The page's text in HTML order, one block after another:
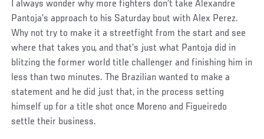
I always wonder why more fighters don’t take Alexandre
Pantoja’s approach to his Saturday bout with Alex Perez.
Why not try to make it a streetfight from the start and see
where that takes you, and that’s just what Pantoja did in
blitzing the former world title challenger and finishing him in
less than two minutes. The Brazilian wanted to make a
statement and he did just that, in the process setting
himself up for a title shot once Moreno and Figueiredo
settle their business.